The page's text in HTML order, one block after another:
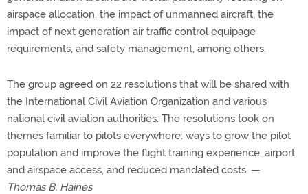
airspace allocation, the impact of unmanned aircraft, the
impact of next generation air traffic control equipage
requirements, and safety management, among others.
The group agreed on 22 resolutions that will be shared with
the International Civil Aviation Organization and various
national civil aviation authorities. The resolutions took on
themes familiar to pilots everywhere: ways to grow the pilot
population and improve the flight training experience, airport
and airspace access, and reduced mandated costs. —
Thomas B. Haines